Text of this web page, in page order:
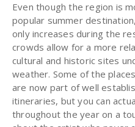
Even though the region is
popular summer
only increases during the
crowds allow for a more
cultural and historic sites
weather. Some of the
are now part of well
itineraries, but you can
throughout the year on a